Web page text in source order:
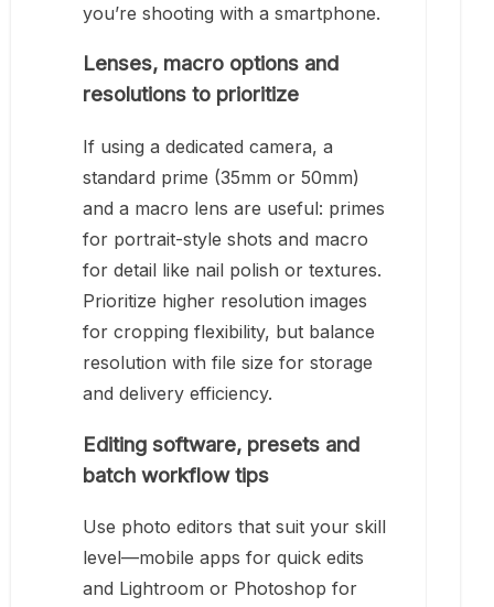
you’re shooting with a smartphone.
Lenses, macro options and
resolutions to prioritize
If using a dedicated camera, a
standard prime (35mm or 50mm)
and a macro lens are useful: primes
for portrait-style shots and macro
for detail like nail polish or textures.
Prioritize higher resolution images
for cropping flexibility, but balance
resolution with file size for storage
and delivery efficiency.
Editing software, presets and
batch workflow tips
Use photo editors that suit your skill
level—mobile apps for quick edits
and Lightroom or Photoshop for